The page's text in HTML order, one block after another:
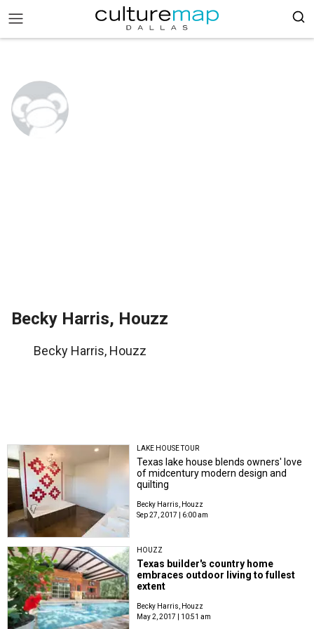
Becky Harris, Houzz
Becky Harris, Houzz
LAKE HOUSE TOUR
Texas lake house blends owners' love
of midcentury modern design and
quilting
Becky Harris, Houzz
Sep 27, 2017 | 6:00 am
HOUZZ
Texas builder's country home
embraces outdoor living to fullest
extent
Becky Harris, Houzz
May 2, 2017 | 10:51 am